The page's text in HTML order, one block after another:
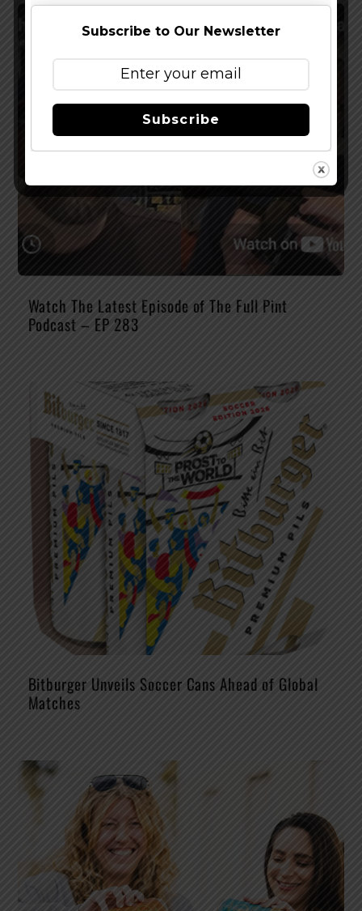
Watch The Latest Episode of The Full Pint
Podcast – EP 283
Bitburger Unveils Soccer Cans Ahead of Global
Matches
Subscribe to Our Newsletter
Subscribe